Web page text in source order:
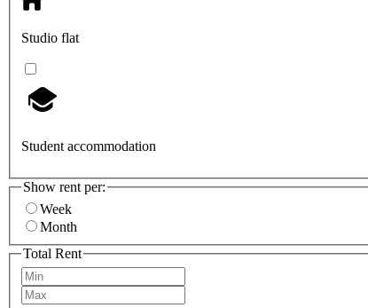
Studio flat
Student accommodation
Show rent per:
Week
Month
Total Rent